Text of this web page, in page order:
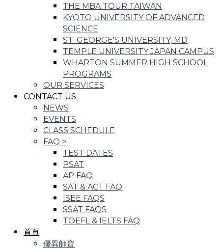
THE MBA TOUR TAIWAN
KYOTO UNIVERSITY OF ADVANCED
SCIENCE
ST. GEORGE'S UNIVERSITY, MD
TEMPLE UNIVERSITY JAPAN CAMPUS
WHARTON SUMMER HIGH SCHOOL
PROGRAMS
OUR SERVICES
CONTACT US
NEWS
EVENTS
CLASS SCHEDULE
FAQ >
TEST DATES
PSAT
AP FAQ
SAT & ACT FAQ
ISEE FAQS
SSAT FAQS
TOEFL & IELTS FAQ
首頁
優異師資